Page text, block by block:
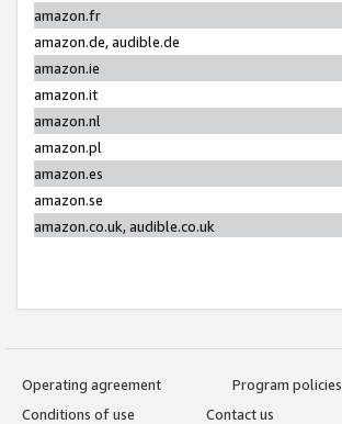
amazon.fr
amazon.de, audible.de
amazon.ie
amazon.it
amazon.nl
amazon.pl
amazon.es
amazon.se
amazon.co.uk, audible.co.uk
Operating agreement
Program policies
Conditions of use
Contact us